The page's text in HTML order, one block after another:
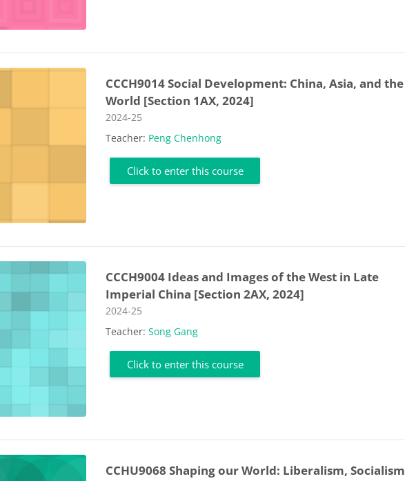
CCCH9014 Social Development: China, Asia, and the
World [Section 1AX, 2024]
Course category
2024-25
Teacher: Peng Chenhong
Click to enter this course
CCCH9004 Ideas and Images of the West in Late
Imperial China [Section 2AX, 2024]
Course category
2024-25
Teacher:Song Gang
Click to enter this course
CCHU9068 Shaping our World: Liberalism, Socialism